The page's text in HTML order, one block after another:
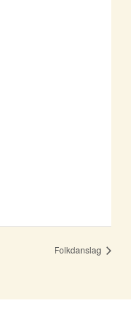
Folkdanslag